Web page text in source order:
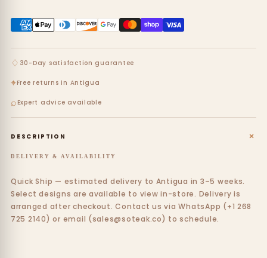
♢ 30-Day satisfaction guarantee
⌖Free returns in Antigua
⌕ Expert advice available
DESCRIPTION +
DELIVERY & AVAILABILITY
Quick Ship — estimated delivery to Antigua in 3–5 weeks.
Select designs are available to view in-store. Delivery is
arranged after checkout. Contact us via WhatsApp (+1 268
725 2140) or email (sales@soteak.co) to schedule.